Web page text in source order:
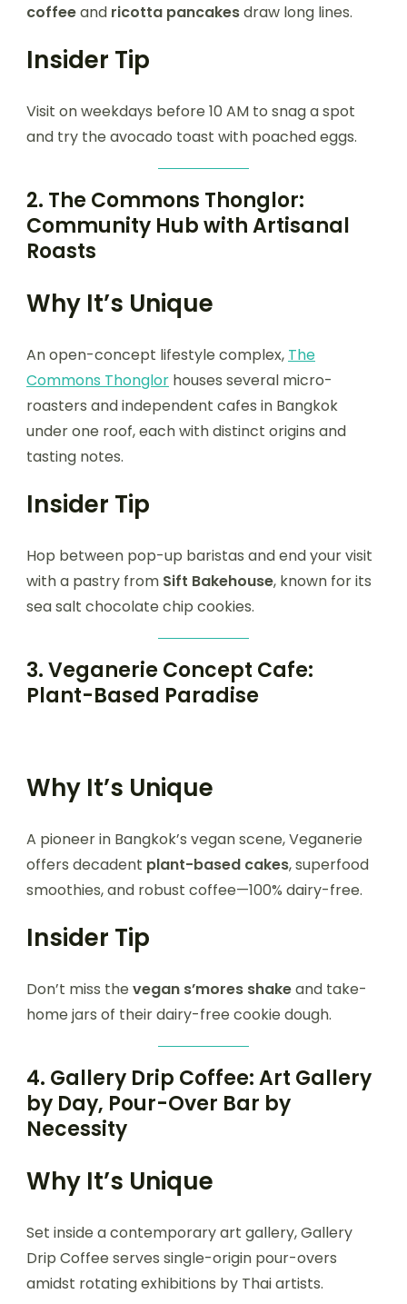
coffeeand ricotta pancakesdraw long lines.
Insider Tip
Visit on weekdays before 10 AM to snag a spot
and try the avocado toast with poached eggs.
2. The Commons Thonglor:
Community Hub with Artisanal
Roasts
Why It’s Unique
An open-concept lifestyle complex, The
Commons Thonglor houses several micro-
roasters and independent cafes in Bangkok
under one roof, each with distinct origins and
tasting notes.
Insider Tip
Hop between pop-up baristas and end your visit
with a pastry from Sift Bakehouse, known for its
sea salt chocolate chip cookies.
3.Veganerie Concept Cafe:
Plant-Based Paradise
Why It’s Unique
A pioneer in Bangkok’s vegan scene, Veganerie
offers decadent plant-based cakes, superfood
smoothies, and robust coffee—100% dairy-free.
Insider Tip
Don’t miss thevegan s’mores shakeand take-
home jars of their dairy-free cookie dough.
4. Gallery Drip Coffee: Art Gallery
by Day, Pour-Over Bar by
Necessity
Why It’s Unique
Set inside a contemporary art gallery, Gallery
Drip Coffee serves single-origin pour-overs
amidst rotating exhibitions by Thai artists.